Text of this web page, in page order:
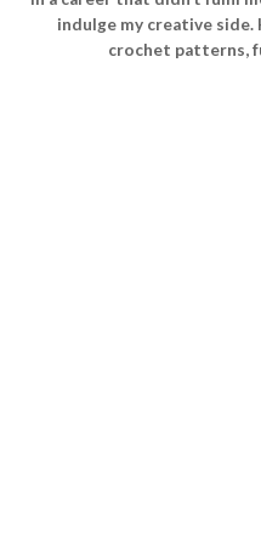
indulge my creative
crochet patterns,